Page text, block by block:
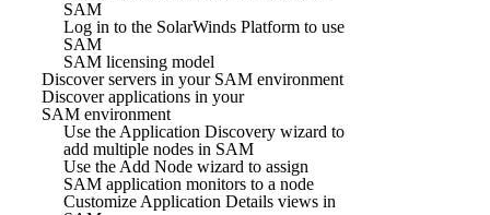
SAM
Log in to the SolarWinds Platform to use
SAM
SAM licensing model
Discover servers in your SAM environment
Discover applications in your
SAM environment
Use the Application Discovery wizard to
add multiple nodes in SAM
Use the Add Node wizard to assign
SAM application monitors to a node
Customize Application Details views in